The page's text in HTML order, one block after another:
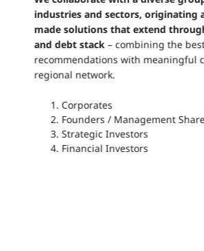
industries and sectors, originating
made solutions that extend
and debt stack– combining the
recommendations with meaningful
regional network.
Corporates
Founders / Management
Strategic Investors
Financial Investors